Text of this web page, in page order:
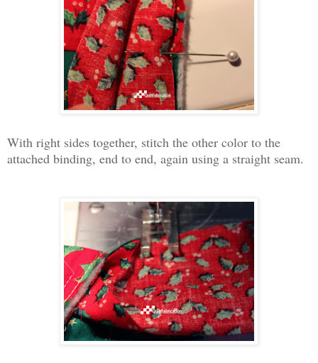
With right sides together, stitch the other color to the
attached binding, end to end, again using a straight seam.